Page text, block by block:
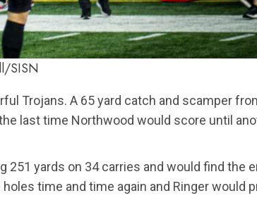
SISN
Trojans. A 65 yard catch and scamper
last time Northwood would score until
yards on 34 carries and would find the
time and time again and Ringer would